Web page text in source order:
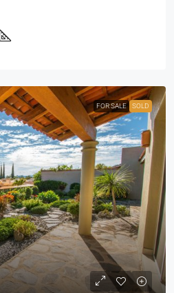
FOR SALE SOLD